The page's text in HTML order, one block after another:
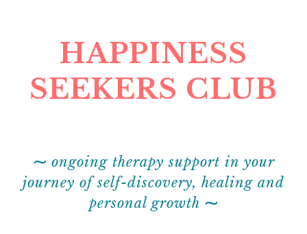
HAPPINESS
SEEKERS CLUB
⁓ ongoing therapy support in your
journey of self-discovery, healing and
personal growth ⁓